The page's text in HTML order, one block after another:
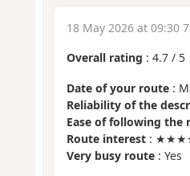
18 May 2026 at 09:30
Overall rating : 4.7/ 5
Date of your route:
Reliability of the
Ease of following the
Route interest:
Very busy route: Yes